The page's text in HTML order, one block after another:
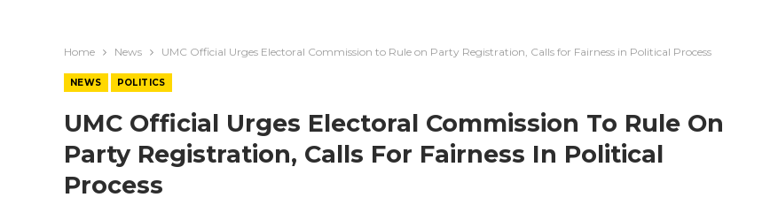
Home News UMC Official Urges Electoral Commission to Rule on Party Registration, Calls for Fairness in Political Process
NEWS POLITICS
UMC Official Urges Electoral Commission To Rule On
Party Registration, Calls For Fairness In Political
Process